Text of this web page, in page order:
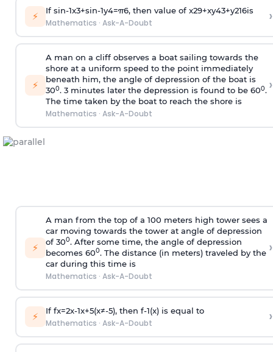
⚡ If sin-1x3+sin-1y4=π6, then value of x29+xy43+y216is
Mathematics · Ask-A-Doubt ›
⚡
A man on a cliff observes a boat sailing towards the
shore at a uniform speed to the point immediately
beneath him, the angle of depression of the boat is
300. 3 minutes later the depression is found to be 600.
The time taken by the boat to reach the shore is
Mathematics · Ask-A-Doubt
›
⚡
A man from the top of a 100 meters high tower sees a
car moving towards the tower at angle of depression
of 300. After some time, the angle of depression
becomes 600. The distance (in meters) traveled by the
car during this time is
Mathematics · Ask-A-Doubt
›
⚡ If fx=2x-1x+5(x≠-5), then f-1(x)is equal to
Mathematics · Ask-A-Doubt ›